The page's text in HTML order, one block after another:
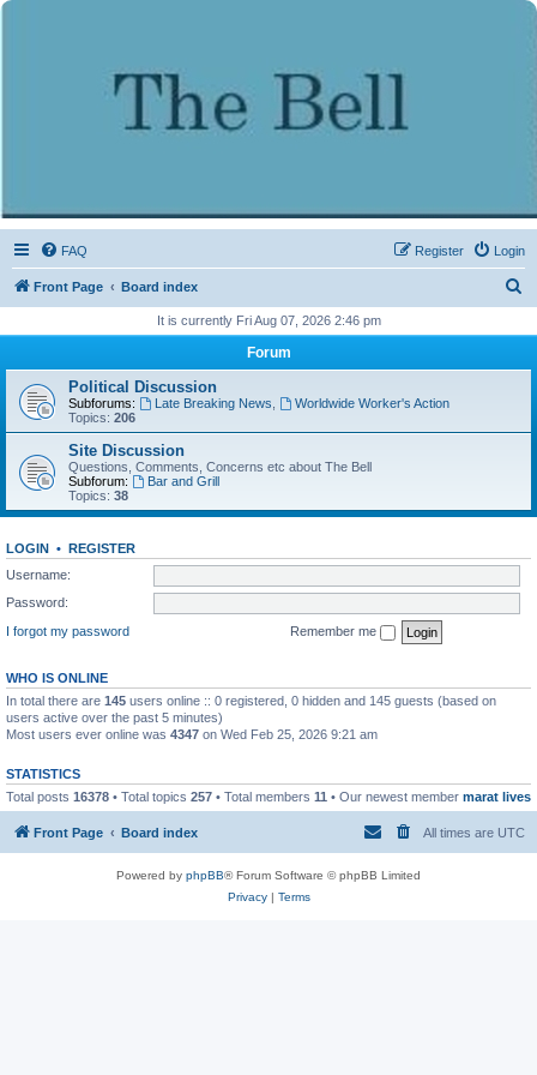
FAQ Login
Register
Front Page Board index
r
h
It is currently Fri Aug 07, 2026 2:46 pm
Forum
Political Discussion
Subforums: Late Breaking News
Worldwide Worker's Action
Topics: 206
Site Discussion
Questions, Comments, Concerns etc about The Bell
Subforum:
Bar and Grill
Topics: 38
LOGIN • REGISTER
Username:
Password:
I forgot my password
Remember me
WHO IS ONLINE
In total there are 145 users online :: 0 registered, 0 hidden and 145 guests (based on
users active over the past 5 minutes)
Most users ever online was 4347 on Wed Feb 25, 2026 9:21 am
STATISTICS
Total posts 16378 • Total topics 257 • Total members 11 • Our newest member marat lives
Front Page Board index All times are UTC
Powered by phpBB® Forum Software © phpBB Limited
Privacy| Terms